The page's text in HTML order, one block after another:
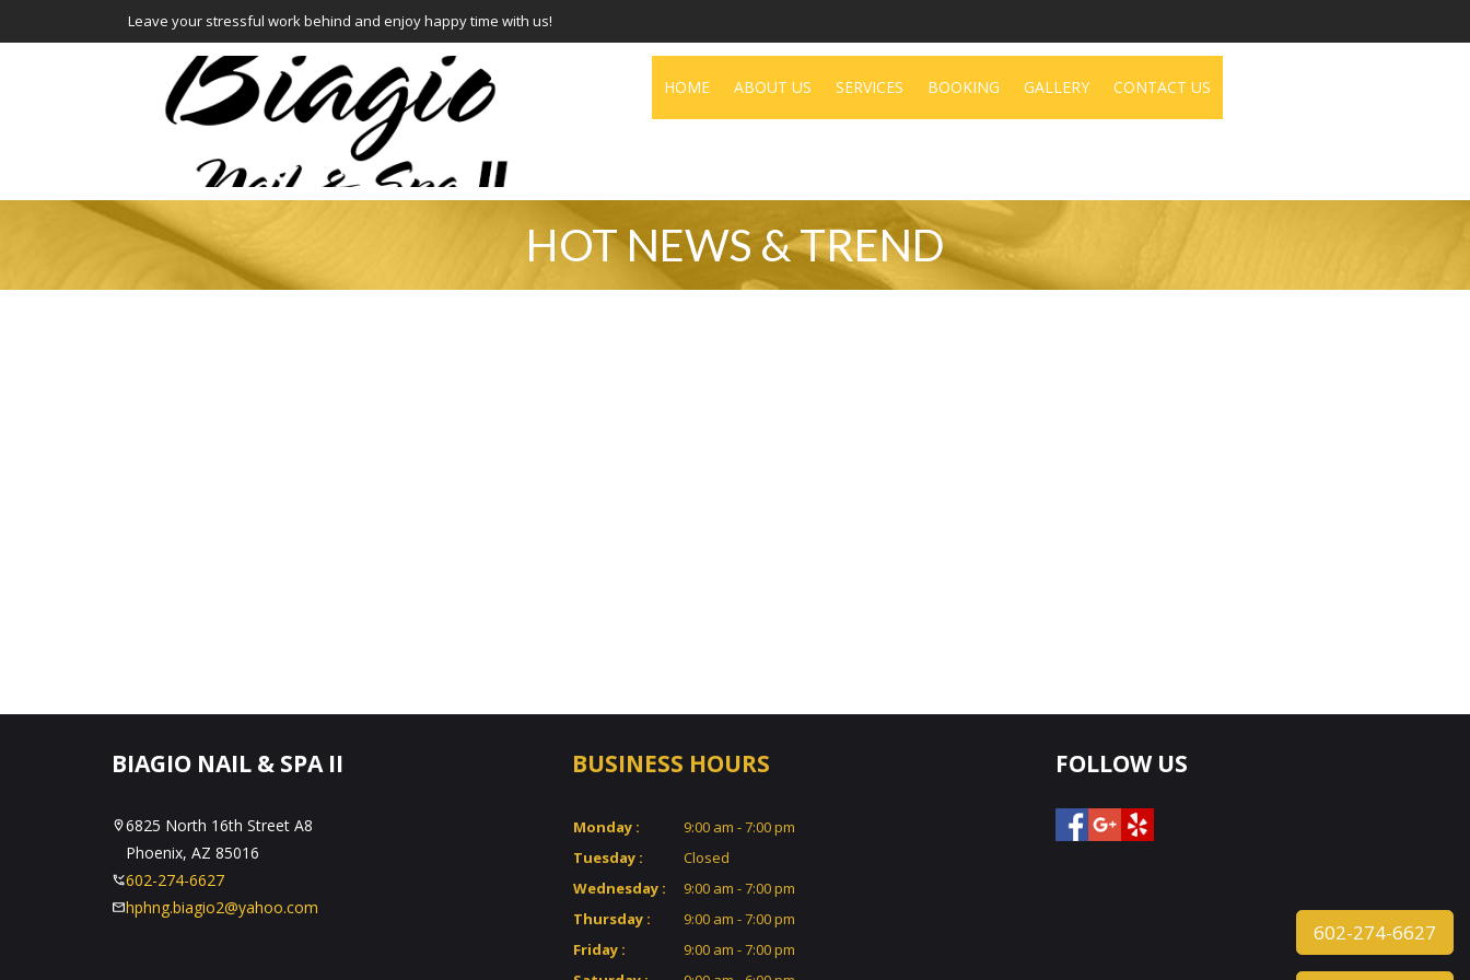
Leave your stressful work behind and enjoy happy time with us!
HOME ABOUT US SERVICES BOOKING GALLERY CONTACT US
HOT NEWS & TREND
602-274-6627
BIAGIO NAIL & SPA II
6825 North 16th Street A8
Phoenix, AZ 85016
602-274-6627
hphng.biagio2@yahoo.com
BUSINESS HOURS
Monday :
9:00 am - 7:00 pm
Tuesday :
Closed
Wednesday :
9:00 am - 7:00 pm
Thursday :
9:00 am - 7:00 pm
Friday :
9:00 am - 7:00 pm
FOLLOW US